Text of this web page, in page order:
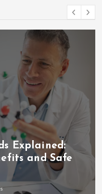
Explained:
and Safe